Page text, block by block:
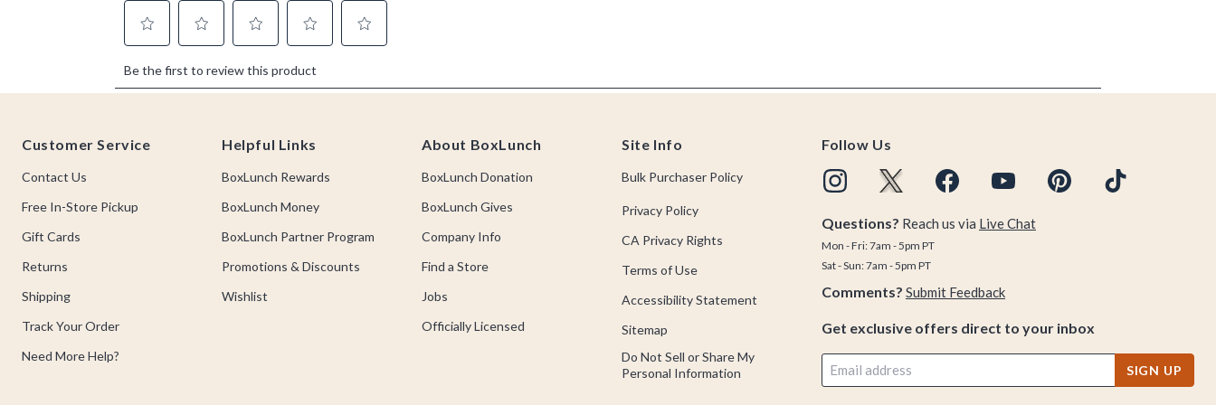
Customer Service
Contact Us
Free In-Store Pickup
Gift Cards
Returns
Shipping
Track Your Order
Need More Help?
Helpful Links
BoxLunch Rewards
BoxLunch Money
BoxLunch Partner Program
Promotions & Discounts
Wishlist
About BoxLunch
BoxLunch Donation
BoxLunch Gives
Company Info
Find a Store
Jobs
Officially Licensed
Site Info
Bulk Purchaser Policy
Privacy Policy
CA Privacy Rights
Terms of Use
Accessibility Statement
Sitemap
Do Not Sell or Share My
Personal Information
Follow Us
Questions? Reach us via Live Chat
Mon - Fri: 7am - 5pm PT
Sat - Sun: 7am - 5pm PT
Comments? Submit Feedback
Get exclusive offers direct to your inbox
SIGN UP